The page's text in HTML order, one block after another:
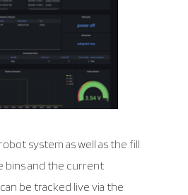
system as well as the fill
bins and the current
be tracked live via the